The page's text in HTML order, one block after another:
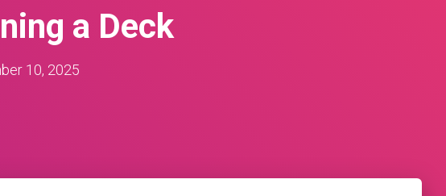
a Deck
10, 2025